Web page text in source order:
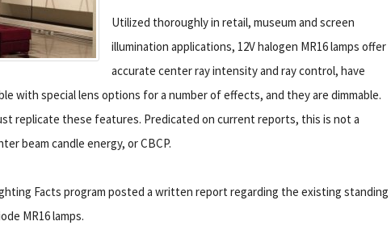
Utilized thoroughly in retail, museum and screen
illumination applications, 12V halogen MR16 lamps offer
accurate center ray intensity and ray control, have
with special lens options for a number of effects, and they are dimmable.
replicate these features. Predicated on current reports, this is not a
beam candle energy, or CBCP.
Facts program posted a written report regarding the existing standing
MR16 lamps.